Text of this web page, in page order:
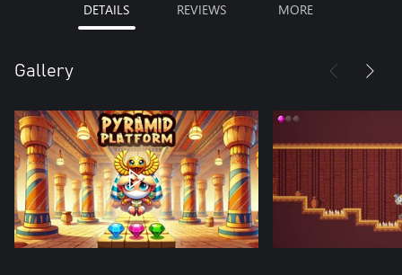
DETAILS REVIEWS MORE
Gallery